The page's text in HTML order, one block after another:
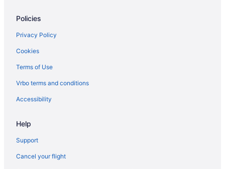
Apartments in Ogunquit
Hotels near Ogunquit Beach
B&B in Ogunquit
Condos in Ogunquit
Cottages in Ogunquit
Beach Resorts & in Ogunquit
Hotels with Hot Tubs in Ogunquit
Hotels with a Pool in Ogunquit
Luxury Hotels in Ogunquit
Policies
Privacy Policy
Cookies
Terms of Use
Vrbo terms and conditions
Accessibility
Help
Support
Cancel your flight